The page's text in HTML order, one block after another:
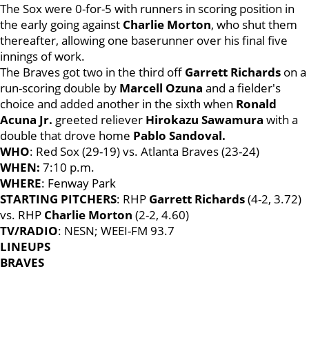
The Sox were 0-for-5 with runners in scoring position in
the early going against Charlie Morton, who shut them
thereafter, allowing one baserunner over his final five
innings of work.
The Braves got two in the third offGarrett Richards on a
run-scoring double by Marcell Ozuna and a fielder's
choice and added another in the sixth when Ronald
Acuna Jr. greeted reliever Hirokazu Sawamura with a
double that drove home Pablo Sandoval.
WHO: Red Sox (29-19) vs. Atlanta Braves (23-24)
WHEN: 7:10 p.m.
WHERE: Fenway Park
STARTING PITCHERS: RHP Garrett Richards(4-2, 3.72)
vs. RHP Charlie Morton (2-2, 4.60)
TV/RADIO: NESN; WEEI-FM 93.7
LINEUPS
BRAVES